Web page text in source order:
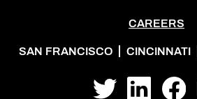
CAREERS
SAN FRANCISCO CINCINNATI
TwitterLinkedIn